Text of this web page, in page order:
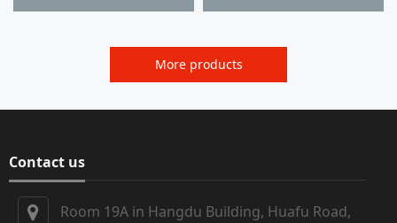
More products
Contact us
Room 19A in Hangdu Building, Huafu Road,